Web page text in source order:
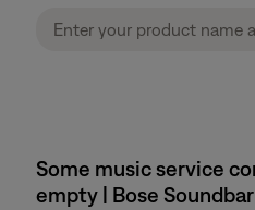
Some music service
empty | Bose